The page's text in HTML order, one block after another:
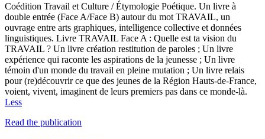
Coédition Travail et Culture / Étymologie Poétique. Un livre à
double entrée (Face A/Face B) autour du mot TRAVAIL, un
ouvrage entre arts graphiques, intelligence collective et données
linguistiques. Livre TRAVAIL Face A : Quelle est ta vision du
TRAVAIL ? Un livre création restitution de paroles ; Un livre
expérience qui raconte les aspirations de la jeunesse ; Un livre
témoin d'un monde du travail en pleine mutation ; Un livre relais
pour (re)découvrir ce que des jeunes de la Région Hauts-de-France,
voient, vivent, imaginent de leurs premiers pas dans ce monde-là.
Less
Read the publication